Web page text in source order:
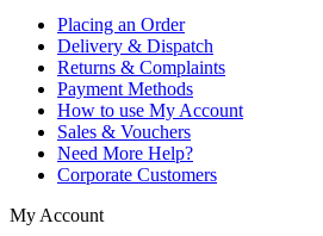
Placing an Order
Delivery & Dispatch
Returns & Complaints
Payment Methods
How to use My Account
Sales & Vouchers
Need More Help?
Corporate Customers
My Account